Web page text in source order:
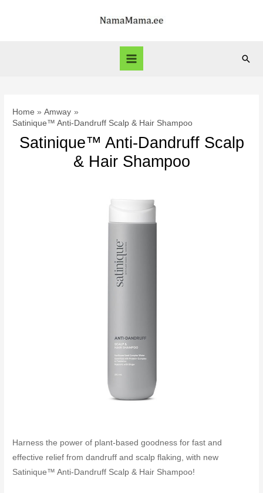
Main
Home
Amway
Satinique™ Anti-Dandruff Scalp & Hair Shampoo
Satinique™ Anti-Dandruff Scalp
& Hair Shampoo
Harness the power of plant-based goodness for fast and
effective relief from dandruff and scalp flaking, with new
Satinique™ Anti-Dandruff Scalp & Hair Shampoo!